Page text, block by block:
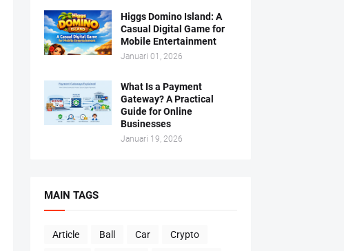
Higgs Domino Island: A
Casual Digital Game for
Mobile Entertainment
Januari 01, 2026
What Is a Payment
Gateway? A Practical
Guide for Online
Businesses
Januari 19, 2026
MAIN TAGS
Article Ball Car Crypto